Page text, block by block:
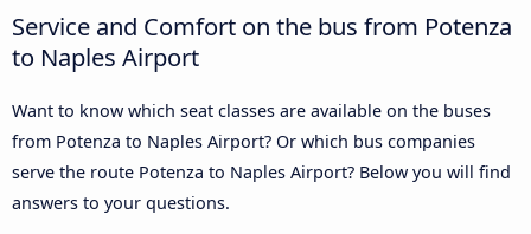
Service and Comfort on the bus from Potenza
to Naples Airport
Want to know which seat classes are available on the buses
from Potenza to Naples Airport? Or which bus companies
serve the route Potenza to Naples Airport? Below you will find
answers to your questions.